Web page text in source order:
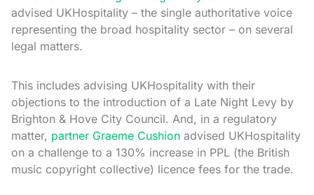
advised UKHospitality – the single authoritative voice
representing the broad hospitality sector – on several
legal matters.
This includes advising UKHospitality with their
objections to the introduction of a Late Night Levy by
Brighton & Hove City Council. And, in a regulatory
matter, partner Graeme Cushion advised UKHospitality
on a challenge to a 130% increase in PPL (the British
music copyright collective) licence fees for the trade.